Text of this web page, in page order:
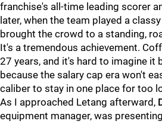
franchise's all-time leading scorer
later, when the team played a
brought the crowd to a standing,
It's a tremendous achievement.
27 years, and it's hard to imagine it
because the salary cap era won't
caliber to stay in one place for too
As I approached Letang afterward,
equipment manager, was